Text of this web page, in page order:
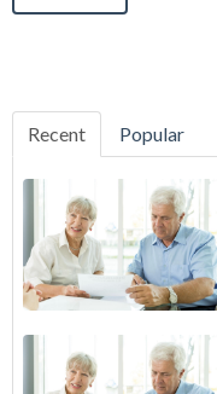
Recent Popular